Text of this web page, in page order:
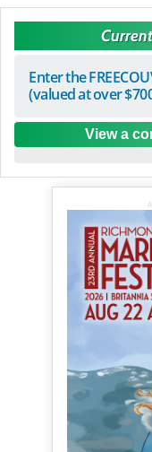
Enter the
(valued at over
View a